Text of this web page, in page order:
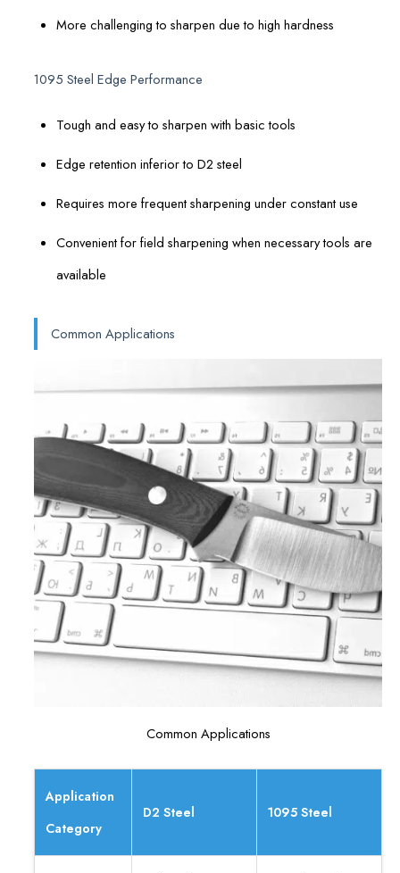
More challenging to sharpen due to high hardness
1095 Steel Edge Performance
Tough and easy to sharpen with basic tools
Edge retention inferior to D2 steel
Requires more frequent sharpening under constant use
Convenient for field sharpening when necessary tools are
available
Common Applications
Common Applications
Application
Category
D2 Steel 1095 Steel